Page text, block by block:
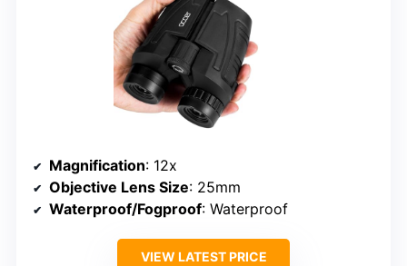
Magnification: 12x
Objective Lens Size: 25mm
Waterproof/Fogproof: Waterproof
VIEW LATEST PRICE